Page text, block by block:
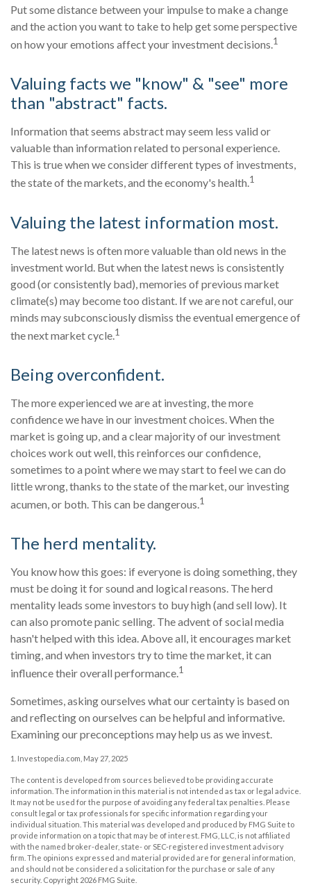
Put some distance between your impulse to make a change
and the action you want to take to help get some perspective
on how your emotions affect your investment decisions.1
Valuing facts we "know" & "see" more
than "abstract" facts.
Information that seems abstract may seem less valid or
valuable than information related to personal experience.
This is true when we consider different types of investments,
the state of the markets, and the economy's health.1
Valuing the latest information most.
The latest news is often more valuable than old news in the
investment world. But when the latest news is consistently
good (or consistently bad), memories of previous market
climate(s) may become too distant. If we are not careful, our
minds may subconsciously dismiss the eventual emergence of
the next market cycle.1
Being overconfident.
The more experienced we are at investing, the more
confidence we have in our investment choices. When the
market is going up, and a clear majority of our investment
choices work out well, this reinforces our confidence,
sometimes to a point where we may start to feel we can do
little wrong, thanks to the state of the market, our investing
acumen, or both. This can be dangerous.1
The herd mentality.
You know how this goes: if everyone is doing something, they
must be doing it for sound and logical reasons. The herd
mentality leads some investors to buy high (and sell low). It
can also promote panic selling. The advent of social media
hasn't helped with this idea. Above all, it encourages market
timing, and when investors try to time the market, it can
influence their overall performance.1
Sometimes, asking ourselves what our certainty is based on
and reflecting on ourselves can be helpful and informative.
Examining our preconceptions may help us as we invest.
1. Investopedia.com, May 27, 2025
The content is developed from sources believed to be providing accurate
information. The information in this material is not intended as tax or legal advice.
It may not be used for the purpose of avoiding any federal tax penalties. Please
consult legal or tax professionals for specific information regarding your
individual situation. This material was developed and produced by FMG Suite to
provide information on a topic that may be of interest. FMG, LLC, is not affiliated
with the named broker-dealer, state- or SEC-registered investment advisory
firm. The opinions expressed and material provided are for general information,
and should not be considered a solicitation for the purchase or sale of any
security. Copyright 2026 FMG Suite.